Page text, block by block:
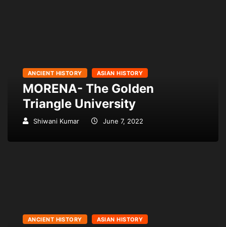
ANCIENT HISTORY ASIAN HISTORY
MORENA- The Golden
Triangle University
Shiwani Kumar June 7, 2022
ANCIENT HISTORY ASIAN HISTORY